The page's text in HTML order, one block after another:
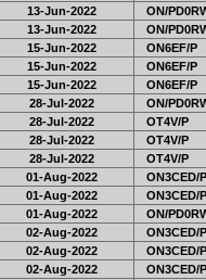
13-Jun-2022
ON/
13-Jun-2022
ON/
15-Jun-2022
ON6EF/P
15-Jun-2022
ON6EF/P
15-Jun-2022
ON6EF/P
28-Jul-2022
ON/
28-Jul-2022
OT4V/P
28-Jul-2022
OT4V/P
28-Jul-2022
OT4V/P
01-Aug-2022
ON3CED/P
01-Aug-2022
ON3CED/P
01-Aug-2022
ON/
02-Aug-2022
ON3CED/P
02-Aug-2022
ON3CED/P
02-Aug-2022
ON3CED/P